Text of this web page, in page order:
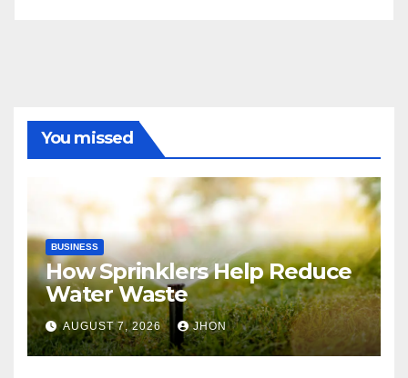
You missed
BUSINESS
How Sprinklers Help Reduce
Water Waste
AUGUST 7, 2026 JHON